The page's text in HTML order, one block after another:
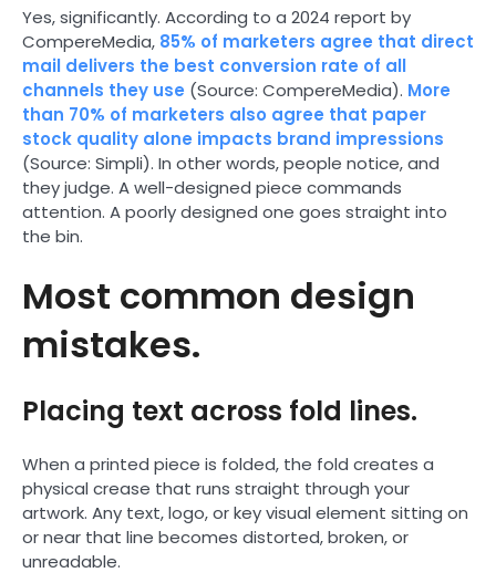
Yes, significantly. According to a 2024 report by
CompereMedia, 85% of marketers agree that direct
mail delivers the best conversion rate of all
channels they use (Source: CompereMedia). More
than 70% of marketers also agree that paper
stock quality alone impacts brand impressions
(Source: Simpli). In other words, people notice, and
they judge. A well-designed piece commands
attention. A poorly designed one goes straight into
the bin.
Most common design
mistakes.
Placing text across fold lines.
When a printed piece is folded, the fold creates a
physical crease that runs straight through your
artwork. Any text, logo, or key visual element sitting on
or near that line becomes distorted, broken, or
unreadable.